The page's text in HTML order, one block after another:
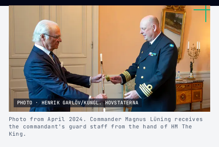
PHOTO · HENRIK GARLÖV/KUNGL. HOVSTATERNA
Photo from April 2024. Commander Magnus Lüning receives
the commandant's guard staff from the hand of HM The
King.